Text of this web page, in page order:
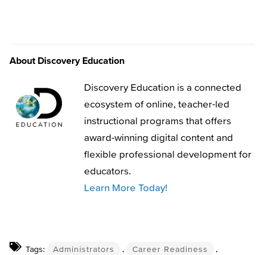
About Discovery Education
Discovery Education is a connected
ecosystem of online, teacher-led
instructional programs that offers
award-winning digital content and
flexible professional development for
educators.
Learn More Today!
Tags: Administrators , Career Readiness
,